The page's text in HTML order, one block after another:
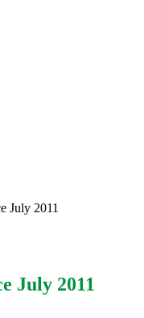
July 2011
July 2011